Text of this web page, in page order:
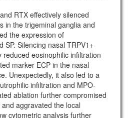
RTX effectively silenced
in the trigeminal ganglia and
the expression of
SP. Silencing nasal TRPV1+
eosinophilic infiltration
marker ECP in the nasal
Unexpectedly, it also led to a
infiltration and MPO-
ablation further compromised
aggravated the local
cytometric analysis further